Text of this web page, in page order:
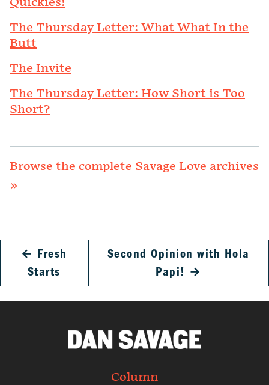
The Thursday Letter: What What In the
Butt
The Invite
The Thursday Letter: How Short is Too
Short?
Browse the complete Savage Love archives
»
← Fresh
Starts
Second Opinion with Hola
Papi! →
Column